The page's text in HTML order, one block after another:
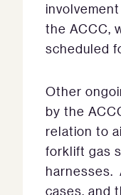
the ACCC,
scheduled
Other
by the
relation to
forklift gas
harnesses.
cases, and